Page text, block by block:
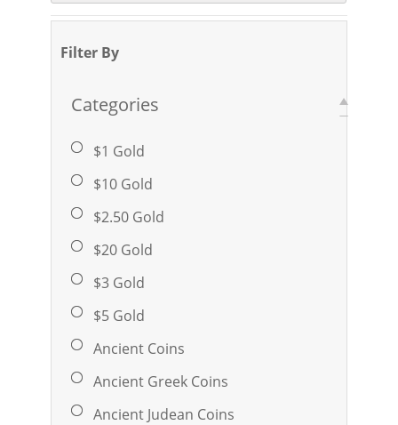
Filter By
Categories
$1 Gold
$10 Gold
$2.50 Gold
$20 Gold
$3 Gold
$5 Gold
Ancient Coins
Ancient Greek Coins
Ancient Judean Coins